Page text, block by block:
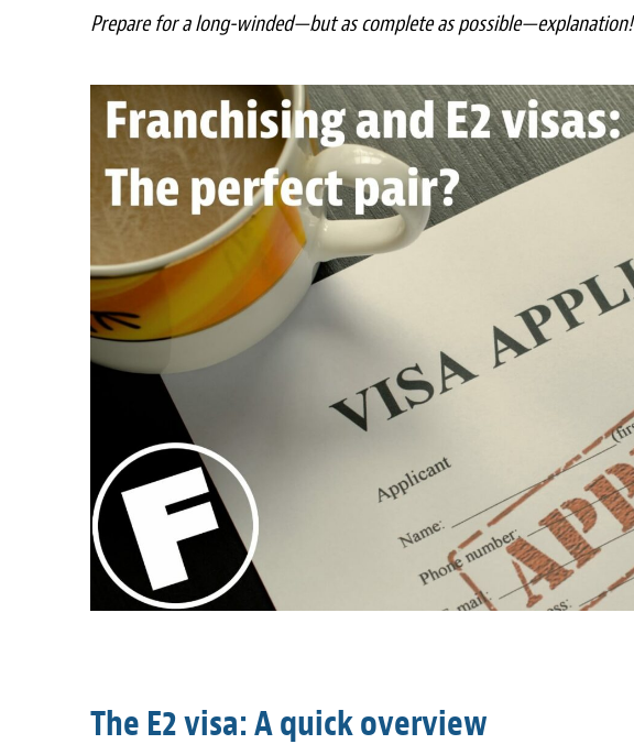
Prepare for a long-winded—but as complete as possible—explanation!
The E2 visa: A quick overview